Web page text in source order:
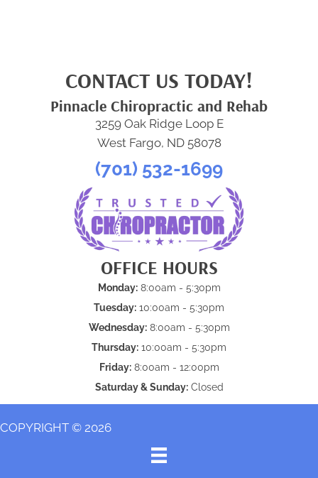
CONTACT US TODAY!
Pinnacle Chiropractic and Rehab
3259 Oak Ridge Loop E
West Fargo, ND 58078
(701) 532-1699
OFFICE HOURS
Monday:8:00am - 5:30pm
Tuesday: 10:00am - 5:30pm
Wednesday:8:00am - 5:30pm
Thursday: 10:00am - 5:30pm
Friday:8:00am - 12:00pm
Saturday & Sunday:Closed
COPYRIGHT © 2026